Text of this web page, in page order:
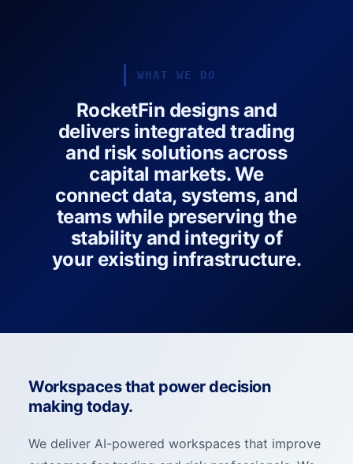
WHAT WE DO
RocketFin designs and
delivers integrated trading
and risk solutions across
capital markets. We
connect data, systems, and
teams while preserving the
stability and integrity of
your existing infrastructure.
Workspaces that power decision
making today.
We deliver AI-powered workspaces that improve